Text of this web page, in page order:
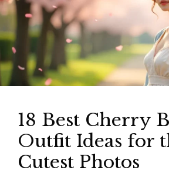
18 Best Cherry
Outfit Ideas for
Cutest Photos